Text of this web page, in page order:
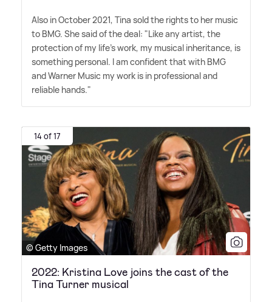
Also in October 2021, Tina sold the rights to her music
to BMG. She said of the deal: "Like any artist, the
protection of my life's work, my musical inheritance, is
something personal. I am confident that with BMG
and Warner Music my work is in professional and
reliable hands."
14 of 17
© Getty Images
2022: Kristina Love joins the cast of the
Tina Turner musical